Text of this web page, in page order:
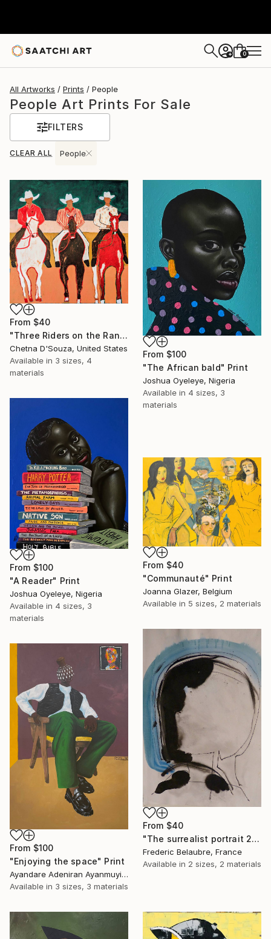
+ 0
All Artworks Prints People
People Art Prints For Sale
FILTERS
CLEAR ALL People
From $40
"Three Riders on the Range" Print
Chetna D'Souza, United States
Available in 3 sizes, 4
materials
From $100
"The African bald" Print
Joshua Oyeleye, Nigeria
Available in 4 sizes, 3
materials
From $100
"A Reader" Print
Joshua Oyeleye, Nigeria
Available in 4 sizes, 3
materials
From $40
"Communauté" Print
Joanna Glazer, Belgium
Available in 5 sizes, 2 materials
From $40
"The surrealist portrait 22-2" Print
Frederic Belaubre, France
Available in 2 sizes, 2 materials
From $100
"Enjoying the space" Print
Ayandare Adeniran Ayanmuyiwa, Nigeria
Available in 3 sizes, 3 materials